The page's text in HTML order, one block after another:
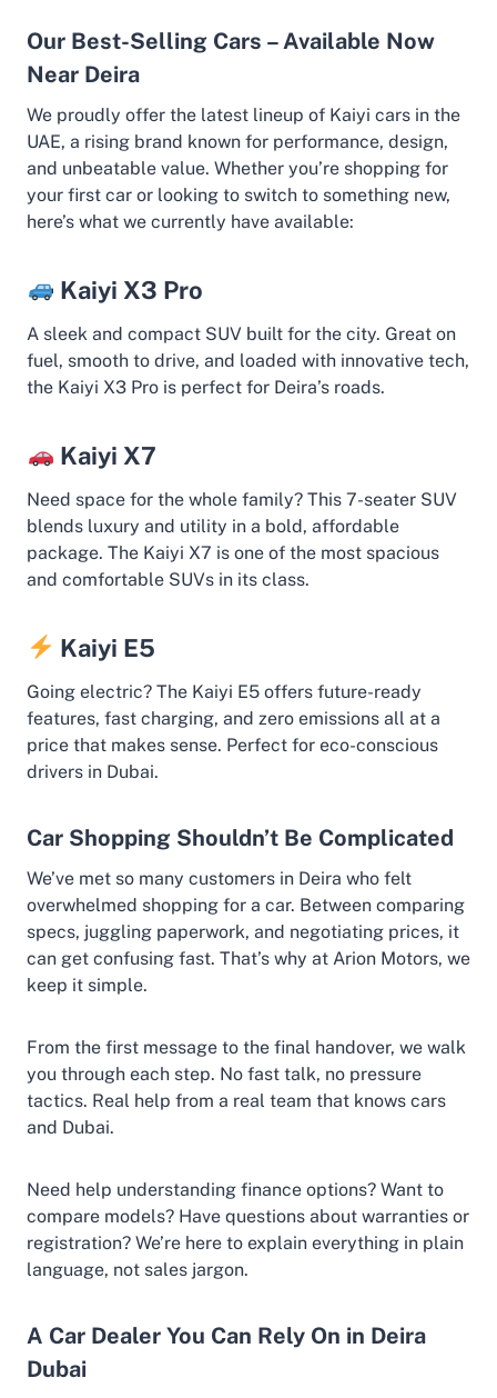
Our Best-Selling Cars – Available Now
Near Deira
We proudly offer the latest lineup of Kaiyi cars in the
UAE, a rising brand known for performance, design,
and unbeatable value. Whether you’re shopping for
your first car or looking to switch to something new,
here’s what we currently have available:
Kaiyi X3 Pro
A sleek and compact SUV built for the city. Great on
fuel, smooth to drive, and loaded with innovative tech,
the Kaiyi X3 Pro is perfect for Deira’s roads.
Kaiyi X7
Need space for the whole family? This 7-seater SUV
blends luxury and utility in a bold, affordable
package. The Kaiyi X7 is one of the most spacious
and comfortable SUVs in its class.
Kaiyi E5
Going electric? The Kaiyi E5 offers future-ready
features, fast charging, and zero emissions all at a
price that makes sense. Perfect for eco-conscious
drivers in Dubai.
Car Shopping Shouldn’t Be Complicated
We’ve met so many customers in Deira who felt
overwhelmed shopping for a car. Between comparing
specs, juggling paperwork, and negotiating prices, it
can get confusing fast. That’s why at Arion Motors, we
keep it simple.
From the first message to the final handover, we walk
you through each step. No fast talk, no pressure
tactics. Real help from a real team that knows cars
and Dubai.
Need help understanding finance options? Want to
compare models? Have questions about warranties or
registration? We’re here to explain everything in plain
language, not sales jargon.
A Car Dealer You Can Rely On in Deira
Dubai